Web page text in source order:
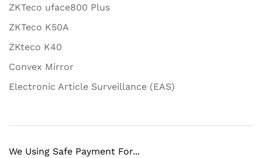
ZKTeco uface800 Plus
ZKTeco K50A
ZKteco K40
Convex Mirror
Electronic Article Surveillance (EAS)
We Using Safe Payment For...